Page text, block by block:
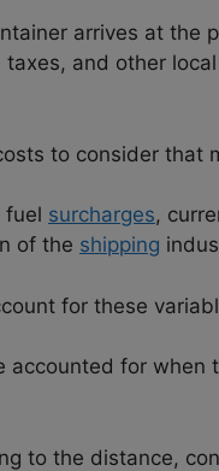
arrives at the
taxes, and other
to consider that
fuel surcharges,
of the shipping
for these
accounted for when
to the distance,